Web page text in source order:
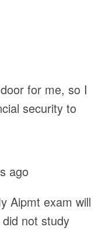
for me, so I
security to
ago
Aipmt exam will
not study